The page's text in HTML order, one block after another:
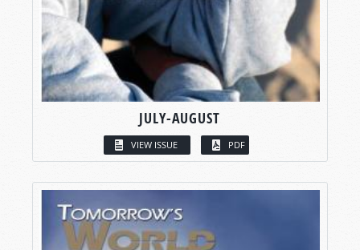
JULY-AUGUST
VIEW ISSUE PDF